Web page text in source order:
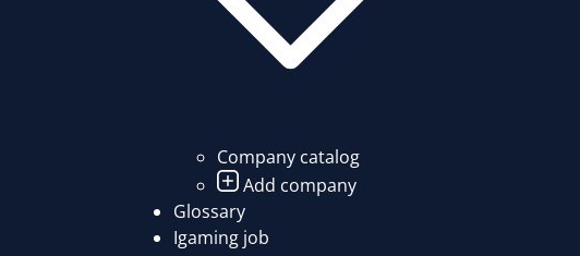
Company catalog
Add company
Glossary
Igaming job